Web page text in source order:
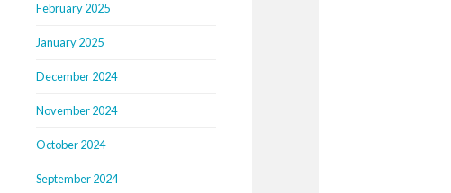
February 2025
January 2025
December 2024
November 2024
October 2024
September 2024